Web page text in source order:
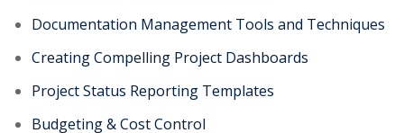
Documentation Management Tools and Techniques
Creating Compelling Project Dashboards
Project Status Reporting Templates
Budgeting & Cost Control